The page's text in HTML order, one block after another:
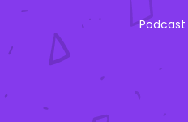
Podcast